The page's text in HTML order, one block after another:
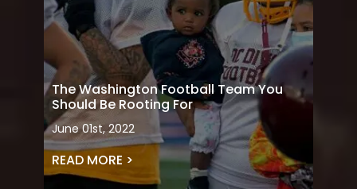
The Washington Football Team You
Should Be Rooting For
June 01st, 2022
READ MORE >